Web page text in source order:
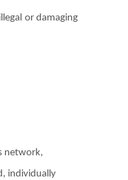
egal ordamaging
network,
individ ually